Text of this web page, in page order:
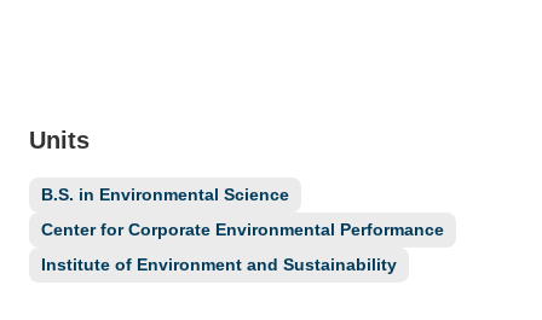
Units
B.S. in Environmental Science
Center for Corporate Environmental Performance
Institute of Environment and Sustainability